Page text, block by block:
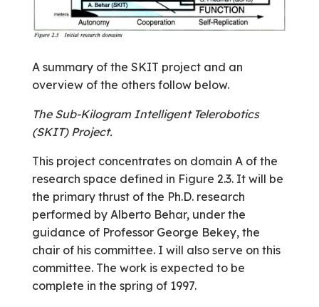
A summary of the SKIT project and an
overview of the others follow below.
The Sub-Kilogram Intelligent Telerobotics
(SKIT) Project.
This project concentrates on domain A of the
research space defined in Figure 2.3. It will be
the primary thrust of the Ph.D. research
performed by Alberto Behar, under the
guidance of Professor George Bekey, the
chair of his committee. I will also serve on this
committee. The work is expected to be
complete in the spring of 1997.